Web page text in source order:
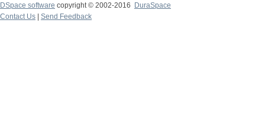
DSpace software copyright © 2002-2016
DuraSpace
Contact Us
Send Feedback